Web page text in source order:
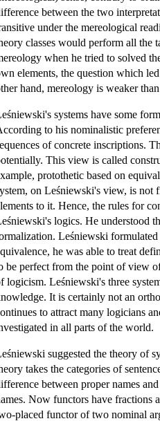
between the two
under the mereological
classes would perform all the
when he tried to solved
elements, the question which
hand, mereology is weaker
systems have some
to his nominalistic
of concrete inscriptions.
This view is called
protothetic based on
on Leśniewski's view, is not
to it. Hence, the rules for
logics. He understood
Leśniewski
he was able to treat
be perfect from the point of view
logicism. Leśniewski's three
It is certainly not an
to attract many logicians
in all parts of the world.
suggested the theory of
takes the categories of
between proper names
Now functors have fractions
placed functor of two nominal